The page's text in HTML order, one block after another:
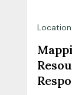
Location: